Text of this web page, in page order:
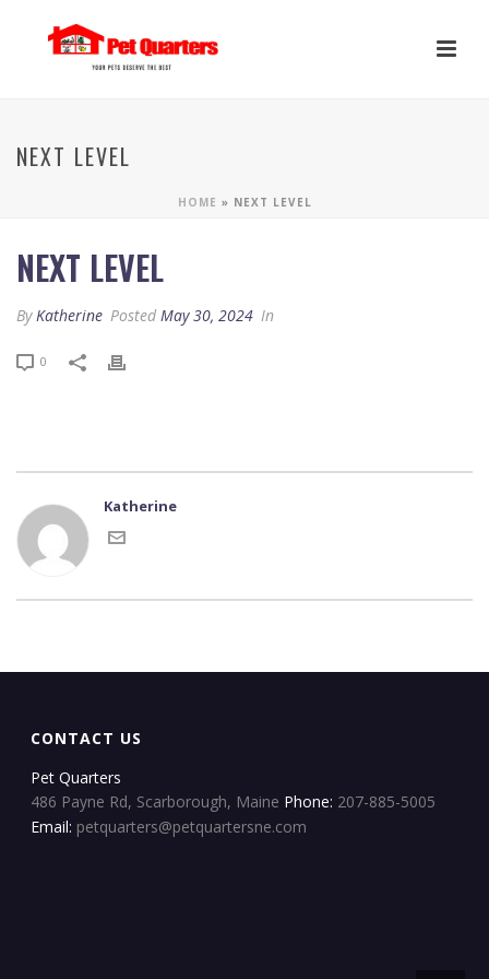
NEXT LEVEL
HOME » NEXT LEVEL
NEXT LEVEL
ByKatherine Posted May 30, 2024 In
0
Katherine
CONTACT US
Pet Quarters
486 Payne Rd, Scarborough, Maine Phone: 207-885-5005
Email: petquarters@petquartersne.com